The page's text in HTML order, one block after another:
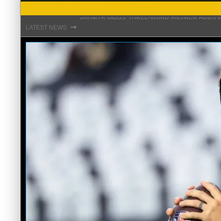
LATEST NEWS ⇾
THE REAL REASON JADEVEON CLOWNEY